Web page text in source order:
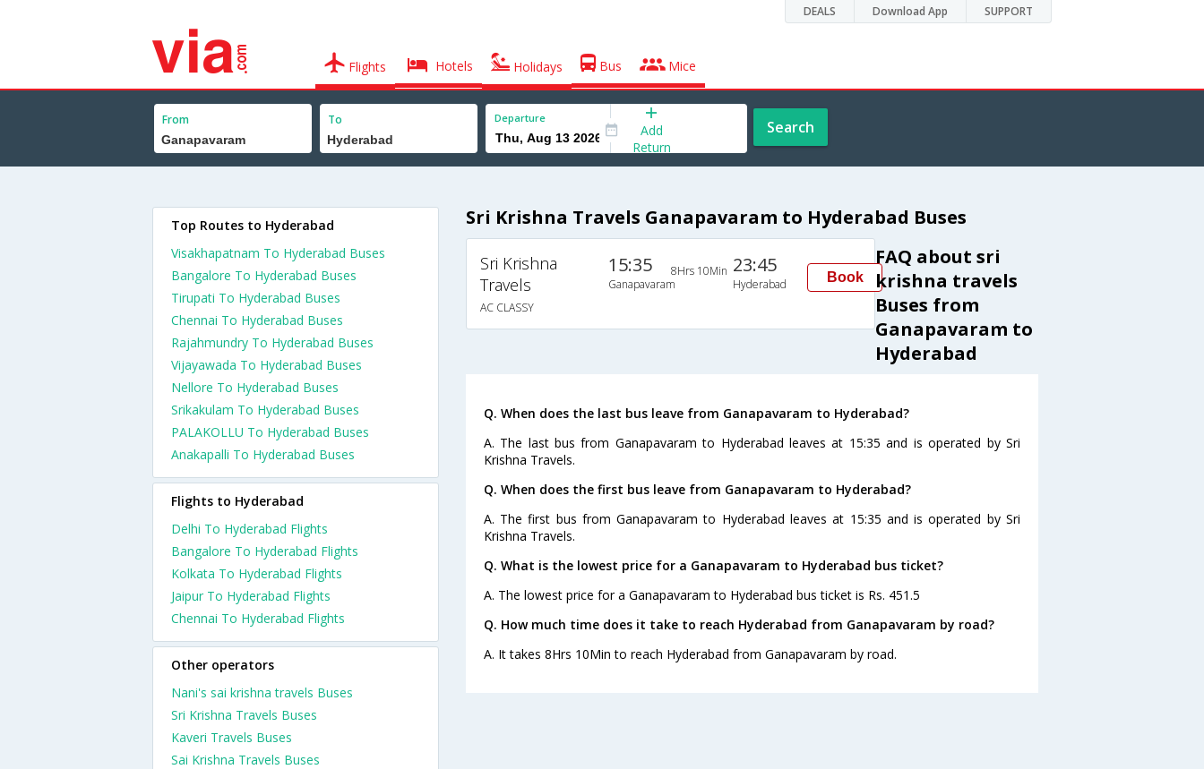
DEALS Download App SUPPORT
Flights Hotels Holidays Bus Mice
From To Departure
Add
Return
Search
Sri Krishna Travels Ganapavaram to Hyderabad Buses
Sri Krishna
Travels
AC CLASSY
15:35
Ganapavaram
8Hrs 10Min 23:45
Hyderabad Book
FAQ about sri
krishna travels
Buses from
Ganapavaram to
Hyderabad
Q. When does the last bus leave from Ganapavaram to Hyderabad?
A. The last bus from Ganapavaram to Hyderabad leaves at 15:35 and is operated by Sri
Krishna Travels.
Q. When does the first bus leave from Ganapavaram to Hyderabad?
A. The first bus from Ganapavaram to Hyderabad leaves at 15:35 and is operated by Sri
Krishna Travels.
Q. What is the lowest price for a Ganapavaram to Hyderabad bus ticket?
A. The lowest price for a Ganapavaram to Hyderabad bus ticket is Rs. 451.5
Q. How much time does it take to reach Hyderabad from Ganapavaram by road?
A. It takes 8Hrs 10Min to reach Hyderabad from Ganapavaram by road.
Top Routes to Hyderabad
Visakhapatnam To Hyderabad Buses
Bangalore To Hyderabad Buses
Tirupati To Hyderabad Buses
Chennai To Hyderabad Buses
Rajahmundry To Hyderabad Buses
Vijayawada To Hyderabad Buses
Nellore To Hyderabad Buses
Srikakulam To Hyderabad Buses
PALAKOLLU To Hyderabad Buses
Anakapalli To Hyderabad Buses
Flights to Hyderabad
Delhi To Hyderabad Flights
Bangalore To Hyderabad Flights
Kolkata To Hyderabad Flights
Jaipur To Hyderabad Flights
Chennai To Hyderabad Flights
Other operators
Nani's sai krishna travels Buses
Sri Krishna Travels Buses
Kaveri Travels Buses
Sai Krishna Travels Buses